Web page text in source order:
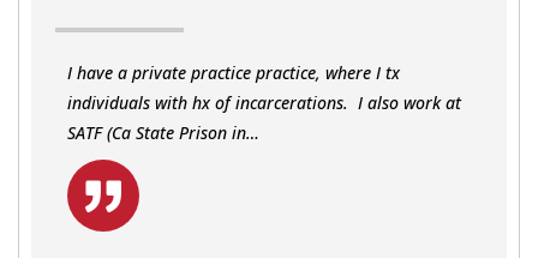
I have a private practice practice, where I tx
individuals with hx of incarcerations. I also work at
SATF (Ca State Prison in…